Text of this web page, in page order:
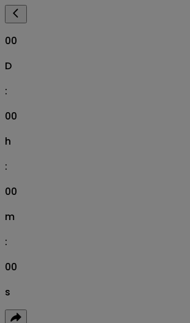
00
D
:
00
h
:
00
m
:
00
s